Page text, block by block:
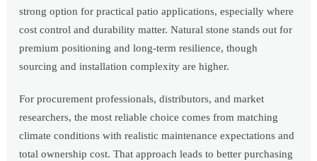
strong option for practical patio applications, especially where
cost control and durability matter. Natural stone stands out for
premium positioning and long-term resilience, though
sourcing and installation complexity are higher.
For procurement professionals, distributors, and market
researchers, the most reliable choice comes from matching
climate conditions with realistic maintenance expectations and
total ownership cost. That approach leads to better purchasing